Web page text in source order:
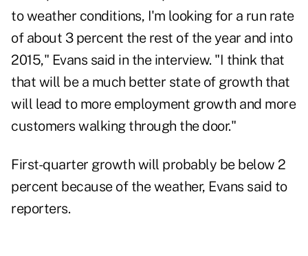
to weather conditions, I'm looking for a run rate
of about 3 percent the rest of the year and into
2015," Evans said in the interview. "I think that
that will be a much better state of growth that
will lead to more employment growth and more
customers walking through the door."
First-quarter growth will probably be below 2
percent because of the weather, Evans said to
reporters.